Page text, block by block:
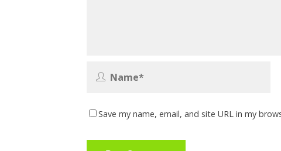
Save my name, email, and site URL in my